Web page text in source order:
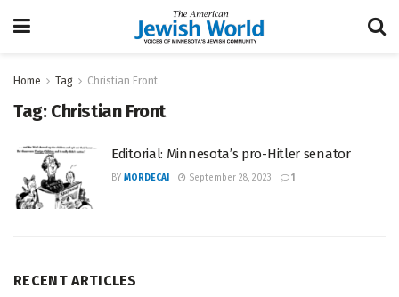
Home Tag Christian Front
Tag: Christian Front
Editorial: Minnesota’s pro-Hitler senator
BY MORDECAI September 28, 2023 1
RECENT ARTICLES